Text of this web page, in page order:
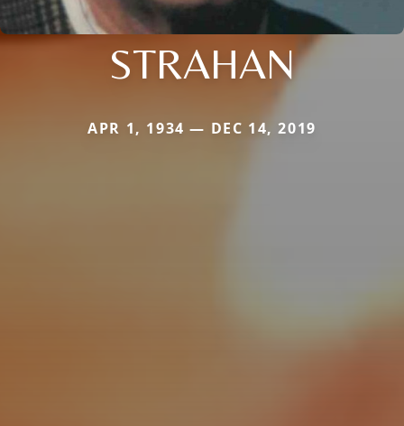
STRAHAN
APR 1, 1934 — DEC 14, 2019